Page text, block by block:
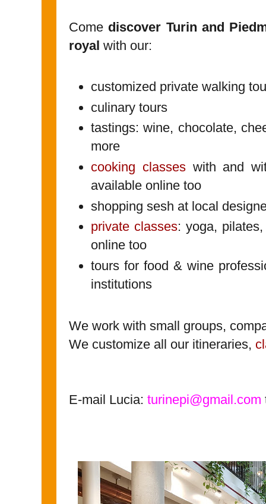
Come discover Turin and
royal with our:
customized private walking
culinary tours
tastings: wine, chocolate,
more
cooking classeswith and
available online too
shopping sesh at local
private classes: yoga,
online too
tours for food & wine
institutions
We work with small groups,
We customize all our itineraries,
E-mail Lucia: turinepi@gmail.com